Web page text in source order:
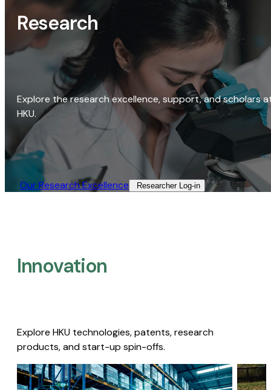
Research
Explore the research excellence, support, and scholars
HKU.
Our Research Excellence​ Researcher Log-in​
Innovation
Explore HKU technologies, patents, research
products, and start-up spin-offs.